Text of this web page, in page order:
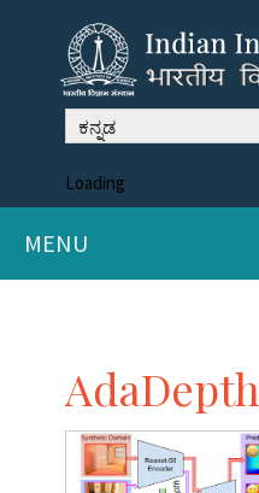
ಕನ್ನಡ
Loading
MENU
AdaDepth